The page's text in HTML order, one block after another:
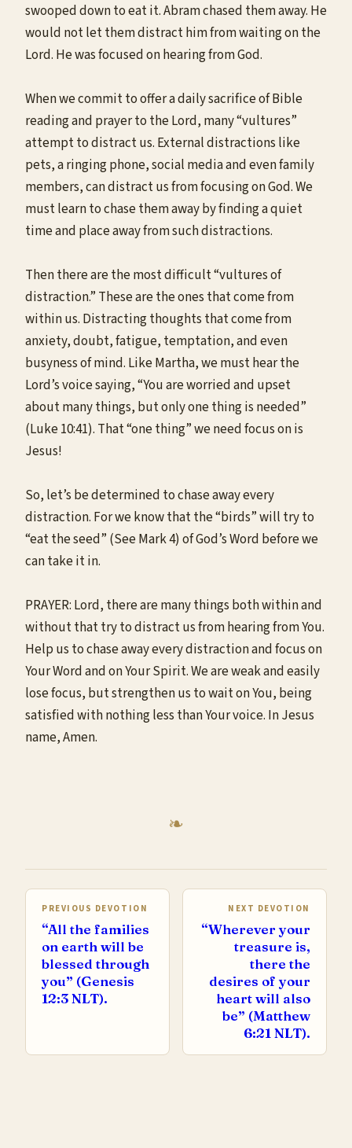
swooped down to eat it. Abram chased them away. He
would not let them distract him from waiting on the
Lord. He was focused on hearing from God.
When we commit to offer a daily sacrifice of Bible
reading and prayer to the Lord, many “vultures”
attempt to distract us. External distractions like
pets, a ringing phone, social media and even family
members, can distract us from focusing on God. We
must learn to chase them away by finding a quiet
time and place away from such distractions.
Then there are the most difficult “vultures of
distraction.” These are the ones that come from
within us. Distracting thoughts that come from
anxiety, doubt, fatigue, temptation, and even
busyness of mind. Like Martha, we must hear the
Lord’s voice saying, “You are worried and upset
about many things, but only one thing is needed”
(Luke 10:41). That “one thing” we need focus on is
Jesus!
So, let’s be determined to chase away every
distraction. For we know that the “birds” will try to
“eat the seed” (See Mark 4) of God’s Word before we
can take it in.
PRAYER: Lord, there are many things both within and
without that try to distract us from hearing from You.
Help us to chase away every distraction and focus on
Your Word and on Your Spirit. We are weak and easily
lose focus, but strengthen us to wait on You, being
satisfied with nothing less than Your voice. In Jesus
name, Amen.
PREVIOUS DEVOTION
“All the families
on earth will be
blessed through
you” (Genesis
12:3 NLT).
NEXT DEVOTION
“Wherever your
treasure is,
there the
desires of your
heart will also
be” (Matthew
6:21 NLT).